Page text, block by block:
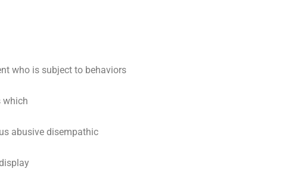
who is subject to behaviors
which
abusive disempathic